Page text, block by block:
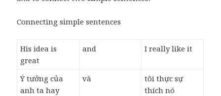
Connecting simple sentences
His idea is
great
and I really like it
Ý tưởng của
anh ta hay
và
tôi thực sự
thích nó